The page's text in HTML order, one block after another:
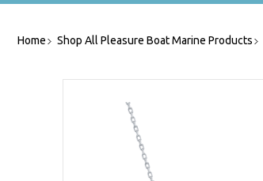
Home Shop All Pleasure Boat Marine Products